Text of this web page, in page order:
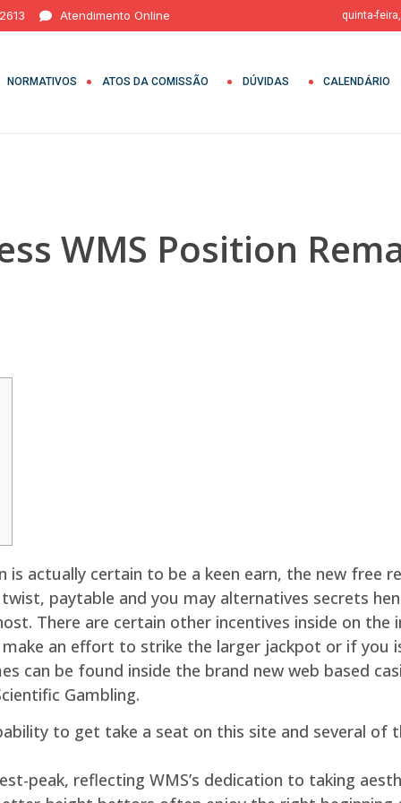
Atendimento Online quinta-
NORMATIVOS ATOS DA COMISSÃO DÚVIDAS CALENDÁRIO
WMS Position
actually certain to be a keen earn, the new free
paytable and you may alternatives secrets
There are certain other incentives inside on
make an effort to strike the larger jackpot or if you
can be found inside the brand new web based
Gambling.
to get take a seat on this site and several
peak, reflecting WMS’s dedication to taking